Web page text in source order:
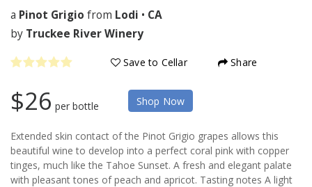
a Pinot Grigio from Lodi • CA
by Truckee River Winery
Save to Cellar Share
$26 per bottle Shop Now
Extended skin contact of the Pinot Grigio grapes allows this
beautiful wine to develop into a perfect coral pink with copper
tinges, much like the Tahoe Sunset. A fresh and elegant palate
with pleasant tones of peach and apricot. Tasting notes A light